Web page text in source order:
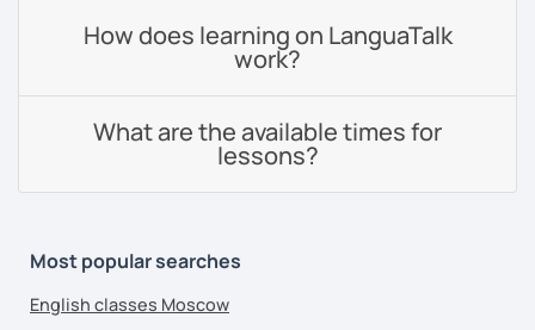
How does learning on LanguaTalk
work?
What are the available times for
lessons?
Most popular searches
English classes Moscow